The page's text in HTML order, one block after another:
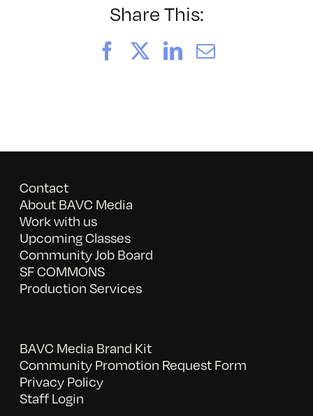
Share This:
FacebookLinkedIn
Email
Contact
About BAVC Media
Work with us
Upcoming Classes
Community Job Board
SF COMMONS
Production Services
BAVC Media Brand Kit
Community Promotion Request Form
Privacy Policy
Staff Login